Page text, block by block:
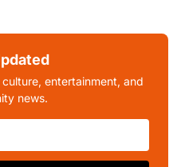
entertainment, and
news.